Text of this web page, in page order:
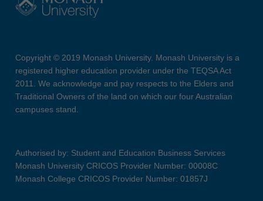
Copyright © 2019 Monash University. Monash University is a
registered higher education provider under the TEQSA Act
2011. We acknowledge and pay respects to the Elders and
Traditional Owners of the land on which our four Australian
campuses stand.
Authorised by: Student and Education Business Services
Monash University CRICOS Provider Number: 00008C
Monash College CRICOS Provider Number: 01857J